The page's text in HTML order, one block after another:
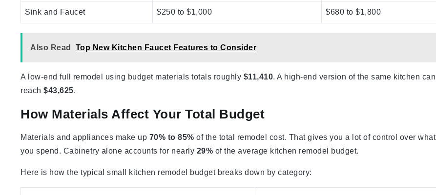
Sink and Faucet $250 to $1,000 $680 to $1,800
Also Read Top New Kitchen Faucet Features to Consider
A low-end full remodel using budget materials totals roughly $11,410. A high-end version of the same kitchen can
reach $43,625.
How Materials Affect Your Total Budget
Materials and appliances make up 70% to 85% of the total remodel cost. That gives you a lot of control over what
you spend. Cabinetry alone accounts for nearly 29% of the average kitchen remodel budget.
Here is how the typical small kitchen remodel budget breaks down by category: